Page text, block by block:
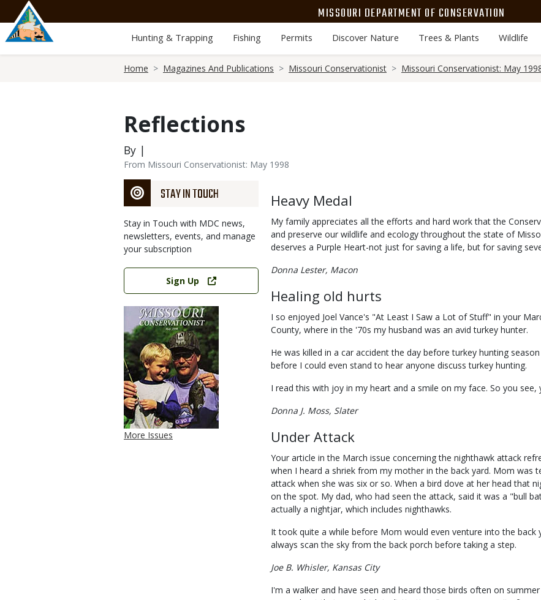
main
content
MISSOURI DEPARTMENT OF CONSERVATION
Hunting & Trapping Fishing Permits Discover Nature Trees & Plants Wildlife
Home Magazines And Publications Missouri Conservationist Missouri Conservationist: May
Reflections
By |
From Missouri Conservationist: May 1998
STAY IN TOUCH
Stay in Touch with MDC news,
newsletters, events, and manage
your subscription
Link
Sign Up
More Issues
Body
Heavy Medal
My family appreciates all the efforts and hard work that the
and preserve our wildlife and ecology throughout the state of
deserves a Purple Heart-not just for saving a life, but for saving
Donna Lester, Macon
Healing old hurts
I so enjoyed Joel Vance's "At Least I Saw a Lot of Stuff" in your
County, where in the '70s my husband was an avid turkey hunter.
He was killed in a car accident the day before turkey hunting
before I could even stand to hear anyone discuss turkey hunting.
I read this with joy in my heart and a smile on my face. So you see,
Donna J. Moss, Slater
Under Attack
Your article in the March issue concerning the nighthawk attack
when I heard a shriek from my mother in the back yard. Mom was
attack when she was six or so. When a bird dove at her head that
on the spot. My dad, who had seen the attack, said it was a "bull
actually a nightjar, which includes nighthawks.
It took quite a while before Mom would even venture into the back
always scan the sky from the back porch before taking a step.
Joe B. Whisler, Kansas City
I'm a walker and have seen and heard those birds often on